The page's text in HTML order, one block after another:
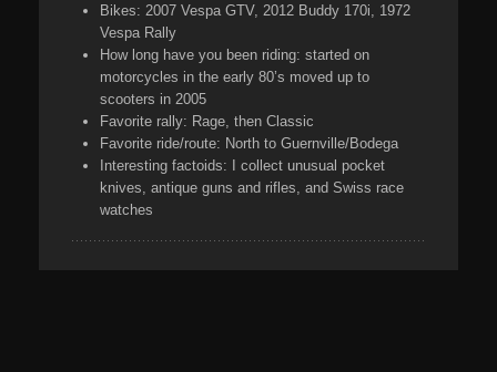
Bikes: 2007 Vespa GTV, 2012 Buddy 170i, 1972
Vespa Rally
How long have you been riding: started on
motorcycles in the early 80’s moved up to
scooters in 2005
Favorite rally: Rage, then Classic
Favorite ride/route: North to Guernville/Bodega
Interesting factoids:
I collect unusual pocket
knives, antique guns and rifles, and Swiss race
watches